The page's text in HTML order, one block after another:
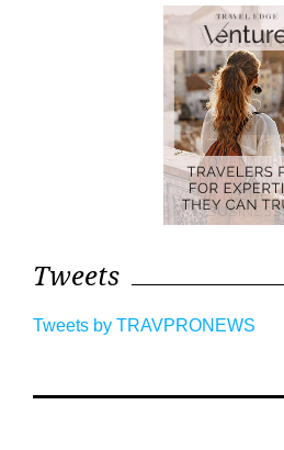
Tweets
Tweets by TRAVPRONEWS